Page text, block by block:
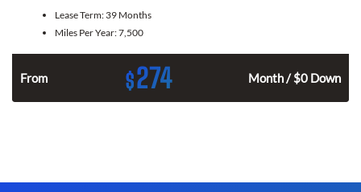
Lease Term: 39 Months
Miles Per Year:7,500
From $274 Month / $0 Down